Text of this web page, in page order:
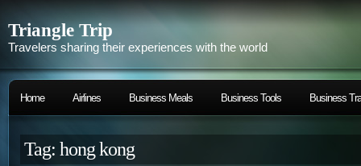
Triangle Trip
Travelers sharing their experiences with the world
Home Airlines Business Meals Business Tools Business
Tag: hong kong